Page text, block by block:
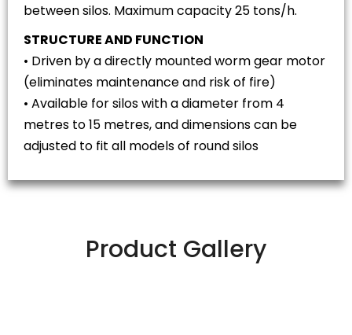
between silos. Maximum capacity 25 tons/h.
STRUCTURE AND FUNCTION
• Driven by a directly mounted worm gear motor
(eliminates maintenance and risk of fire)
• Available for silos with a diameter from 4
metres to 15 metres, and dimensions can be
adjusted to fit all models of round silos
Product Gallery